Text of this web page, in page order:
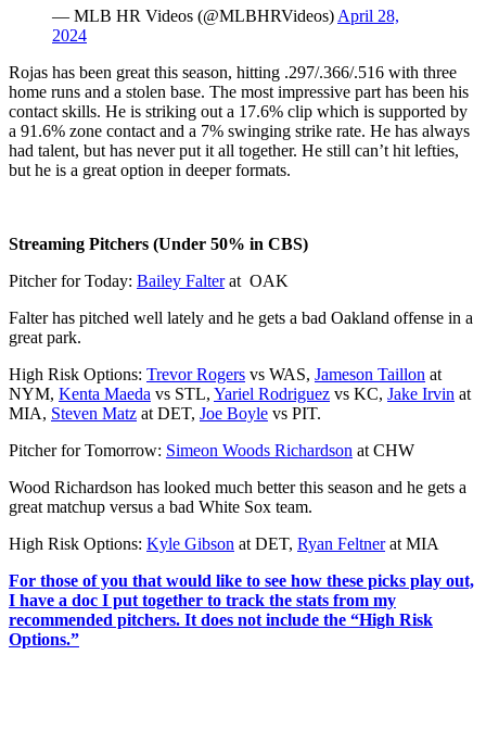
— MLB HR Videos (@MLBHRVideos) April 28,
2024
Rojas has been great this season, hitting .297/.366/.516 with three
home runs and a stolen base. The most impressive part has been his
contact skills. He is striking out a 17.6% clip which is supported by
a 91.6% zone contact and a 7% swinging strike rate. He has always
had talent, but has never put it all together. He still can’t hit lefties,
but he is a great option in deeper formats.
Streaming Pitchers (Under 50% in CBS)
Pitcher for Today: Bailey Falterat OAK
Falter has pitched well lately and he gets a bad Oakland offense in a
great park.
High Risk Options: Trevor Rogers vs WAS, Jameson Taillon at
NYM, Kenta Maeda vs STL, Yariel Rodriguez vs KC, Jake Irvin at
MIA, Steven Matz at DET, Joe Boyle vs PIT.
Pitcher for Tomorrow: Simeon Woods Richardson at CHW
Wood Richardson has looked much better this season and he gets a
great matchup versus a bad White Sox team.
High Risk Options: Kyle Gibson at DET, Ryan Feltnerat MIA
For those of you that would like to see how these picks play out,
I have a doc I put together to track the stats from my
recommended pitchers. It does not include the “High Risk
Options.”